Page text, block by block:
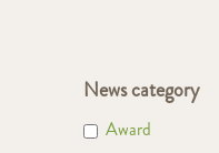
News category
Award